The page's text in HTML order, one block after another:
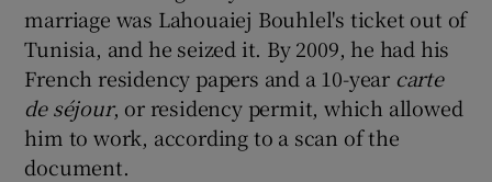
marriage was Lahouaiej Bouhlel's ticket out of
Tunisia, and he seized it. By 2009, he had his
French residency papers and a 10-year carte
de séjour, or residency permit, which allowed
him to work, according to a scan of the
document.